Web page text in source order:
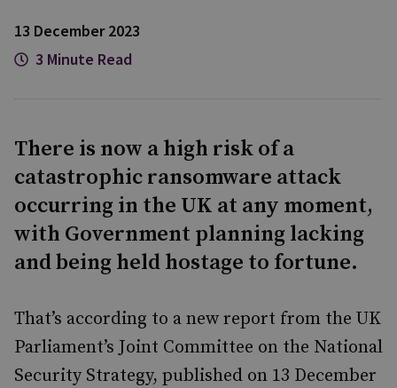
13 December 2023
3 Minute Read
There is now a high risk of a
catastrophic ransomware attack
occurring in the UK at any moment,
with Government planning lacking
and being held hostage to fortune.
That’s according to a new report from the UK
Parliament’s Joint Committee on the National
Security Strategy, published on 13 December